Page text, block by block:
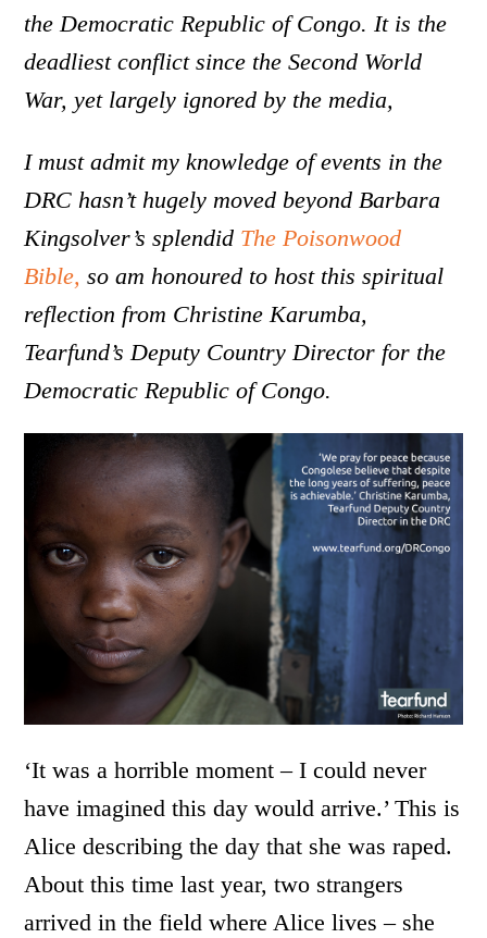
the Democratic Republic of Congo. It is the
deadliest conflict since the Second World
War, yet largely ignored by the media,
I must admit my knowledge of events in the
DRC hasn’t hugely moved beyond Barbara
Kingsolver’s splendid The Poisonwood
Bible, so am honoured to host this spiritual
reflection from Christine Karumba,
Tearfund’s Deputy Country Director for the
Democratic Republic of Congo.
‘It was a horrible moment – I could never
have imagined this day would arrive.’ This is
Alice describing the day that she was raped.
About this time last year, two strangers
arrived in the field where Alice lives – she